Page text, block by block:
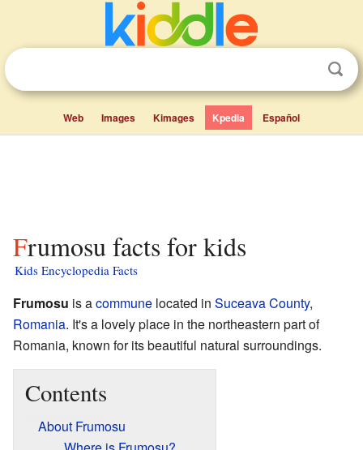
Web Images Kimages Kpedia Español
Frumosu facts for kids
Kids Encyclopedia Facts
Frumosu is acommune located in Suceava County,
Romania. It's a lovely place in the northeastern part of
Romania, known for its beautiful natural surroundings.
Contents
About Frumosu